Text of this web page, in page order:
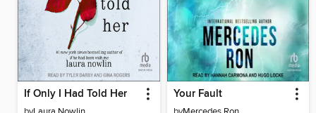
If Only I Had Told Her Your Fault